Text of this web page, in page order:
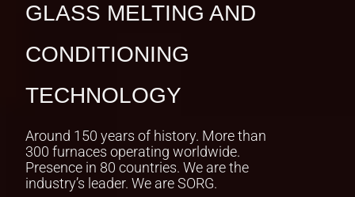
TO
decarbonisation mission.
MORE
GLASS MELTING AND
CONDITIONING
TECHNOLOGY
Around 150 years of history. More than
300 furnaces operating worldwide.
Presence in 80 countries. We are the
industry’s leader. We are SORG.